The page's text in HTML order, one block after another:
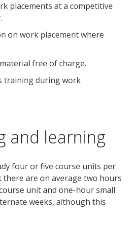
placements at a competitive
on work placement where
free of charge.
training during work
and learning
four or five course units per
there are on average two hours
unit and one-hour small
weeks, although this